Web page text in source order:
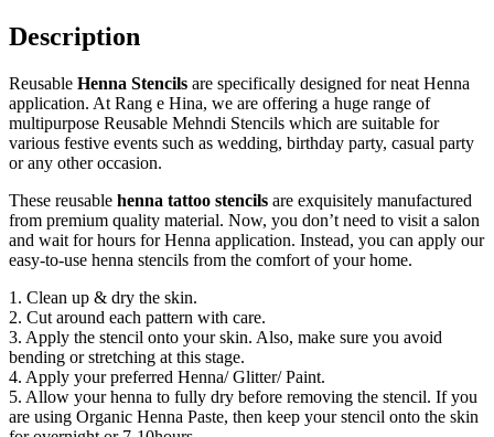
Description
Reusable Henna Stencils are specifically designed for neat Henna
application. At Rang e Hina, we are offering a huge range of
multipurpose Reusable Mehndi Stencils which are suitable for
various festive events such as wedding, birthday party, casual party
or any other occasion.
These reusable henna tattoo stencils are exquisitely manufactured
from premium quality material. Now, you don’t need to visit a salon
and wait for hours for Henna application. Instead, you can apply our
easy-to-use henna stencils from the comfort of your home.
1. Clean up & dry the skin.
2. Cut around each pattern with care.
3. Apply the stencil onto your skin. Also, make sure you avoid
bending or stretching at this stage.
4. Apply your preferred Henna/ Glitter/ Paint.
5. Allow your henna to fully dry before removing the stencil. If you
are using Organic Henna Paste, then keep your stencil onto the skin